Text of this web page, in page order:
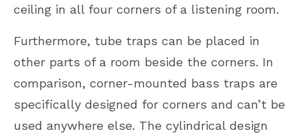
ceiling in all four corners of a listening room.
Furthermore, tube traps can be placed in
other parts of a room beside the corners. In
comparison, corner-mounted bass traps are
specifically designed for corners and can’t be
used anywhere else. The cylindrical design